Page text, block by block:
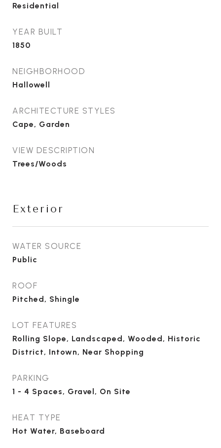
Residential
YEAR BUILT
1850
NEIGHBORHOOD
Hallowell
ARCHITECTURE STYLES
Cape, Garden
VIEW DESCRIPTION
Trees/Woods
Exterior
WATER SOURCE
Public
ROOF
Pitched, Shingle
LOT FEATURES
Rolling Slope, Landscaped, Wooded, Historic
District, Intown, Near Shopping
PARKING
1 - 4 Spaces, Gravel, On Site
HEAT TYPE
Hot Water, Baseboard